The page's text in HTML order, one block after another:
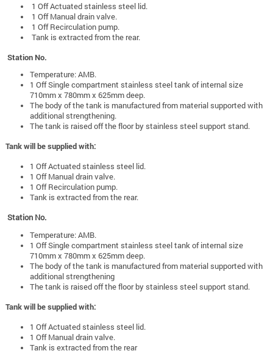
1 Off Actuated stainless steel lid.
1 Off Manual drain valve.
1 Off Recirculation pump.
Tank is extracted from the rear.
Station No.
Temperature: AMB.
1 Off Single compartment stainless steel tank of internal size
710mm x 780mm x 625mm deep.
The body of the tank is manufactured from material supported with
additional strengthening.
The tank is raised off the floor by stainless steel support stand.
Tank will be supplied with:
1 Off Actuated stainless steel lid.
1 Off Manual drain valve.
1 Off Recirculation pump.
Tank is extracted from the rear.
Station No.
Temperature: AMB.
1 Off Single compartment stainless steel tank of internal size
710mm x 780mm x 625mm deep.
The body of the tank is manufactured from material supported with
additional strengthening
The tank is raised off the floor by stainless steel support stand.
Tank will be supplied with:
1 Off Actuated stainless steel lid.
1 Off Manual drain valve.
Tank is extracted from the rear